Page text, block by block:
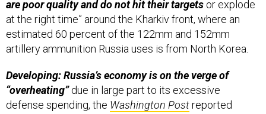
at the right time” around the Kharkiv front, where an
estimated 60 percent of the 122mm and 152mm
artillery ammunition Russia uses is from North Korea.
“overheating”due in large part to its excessive
defense spending, theWashington Postreported
Sunday. Still, “Russia can afford to fund its war in